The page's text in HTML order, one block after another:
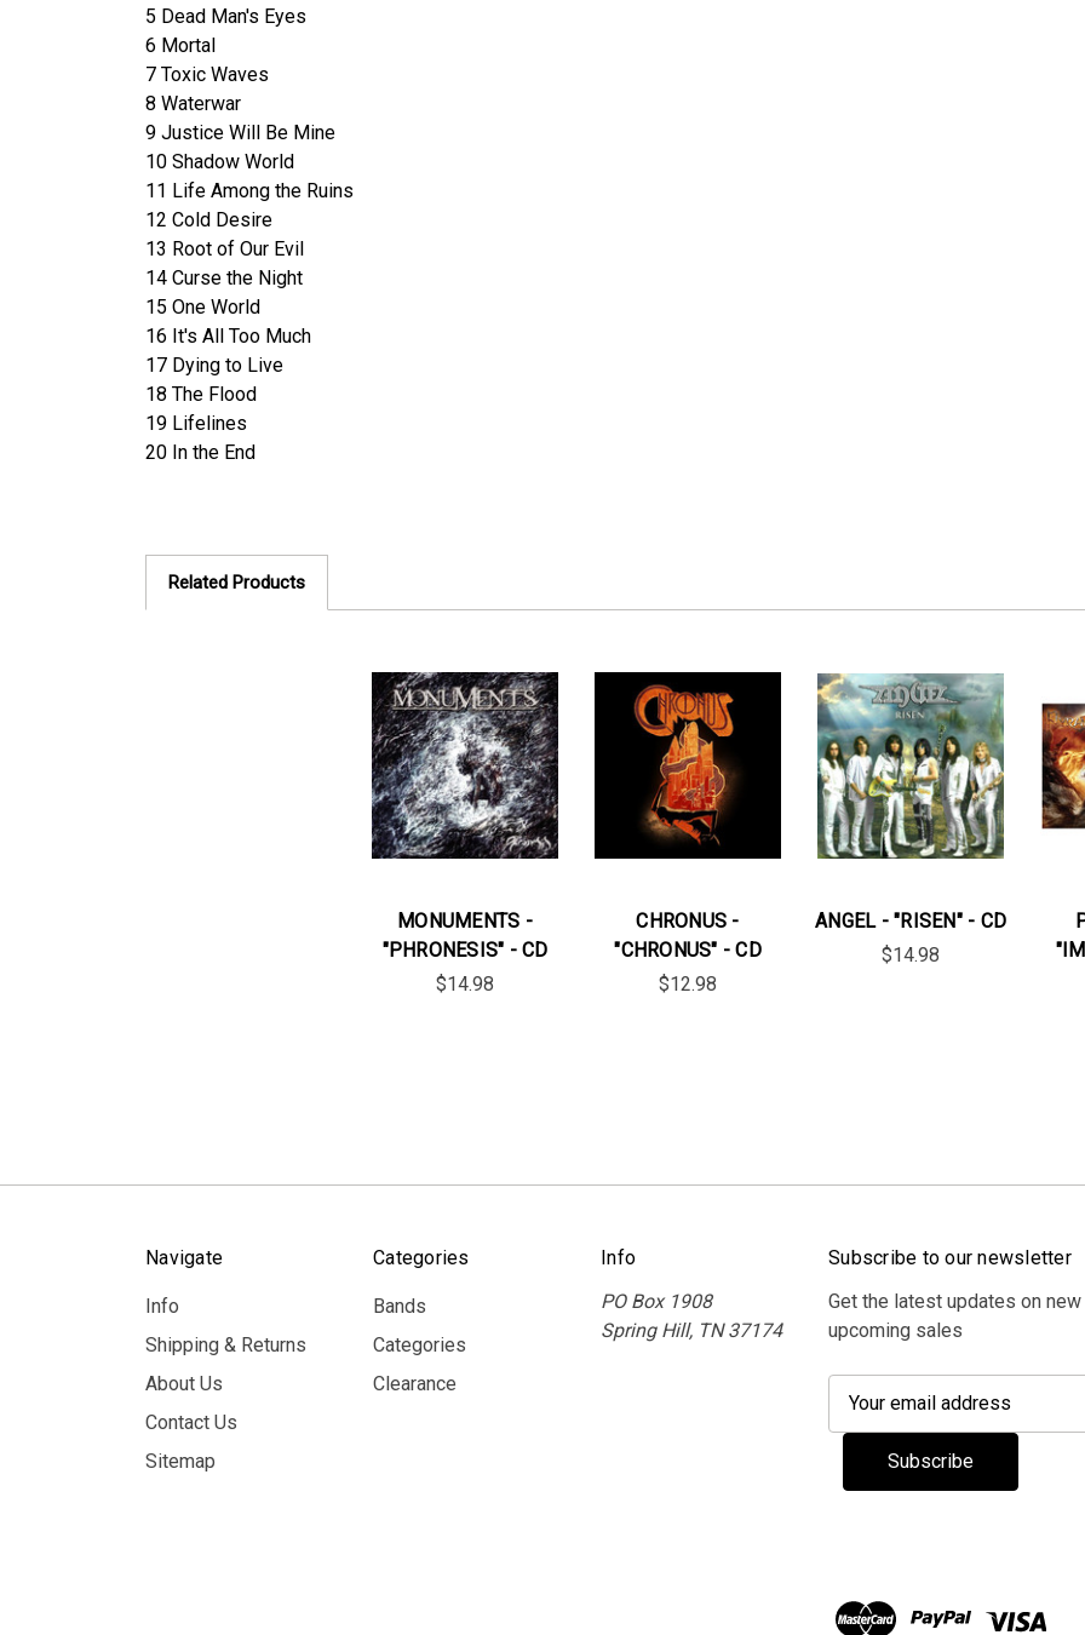
5 Dead Man's Eyes
6 Mortal
7 Toxic Waves
8 Waterwar
9 Justice Will Be Mine
10 Shadow World
11 Life Among the Ruins
12 Cold Desire
13 Root of Our Evil
14 Curse the Night
15 One World
16 It's All Too Much
17 Dying to Live
18 The Flood
19 Lifelines
20 In the End
Related Products
MONUMENTS -
"PHRONESIS" - CD
$14.98
CHRONUS -
"CHRONUS" - CD
$12.98
ANGEL - "RISEN" - CD
$14.98
Navigate
Info
Shipping & Returns
About Us
Contact Us
Sitemap
Categories
Bands
Categories
Clearance
Info
PO Box 1908
Spring Hill, TN 37174
Subscribe to our newsletter
Get the latest updates on
upcoming sales